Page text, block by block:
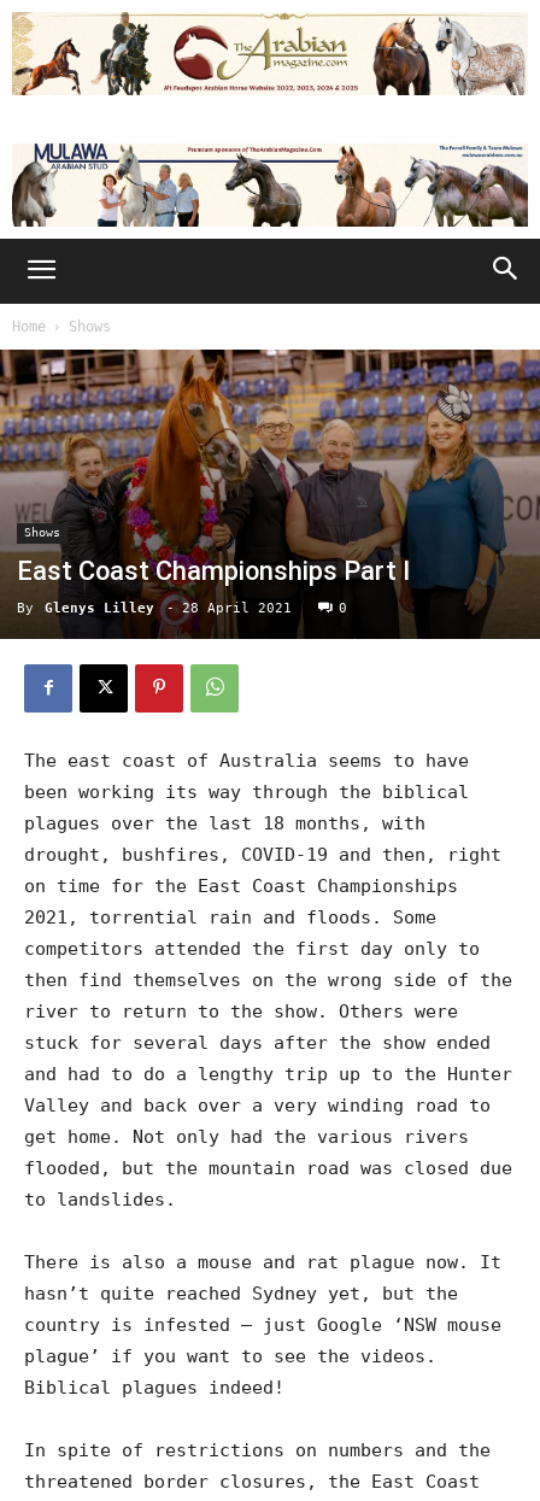
Home Shows
Shows
East Coast Championships Part I
By Glenys Lilley - 28 April 2021 0
The east coast of Australia seems to have
been working its way through the biblical
plagues over the last 18 months, with
drought, bushfires, COVID-19 and then, right
on time for the East Coast Championships
2021, torrential rain and floods. Some
competitors attended the first day only to
then find themselves on the wrong side of the
river to return to the show. Others were
stuck for several days after the show ended
and had to do a lengthy trip up to the Hunter
Valley and back over a very winding road to
get home. Not only had the various rivers
flooded, but the mountain road was closed due
to landslides.
There is also a mouse and rat plague now. It
hasn’t quite reached Sydney yet, but the
country is infested – just Google ‘NSW mouse
plague’ if you want to see the videos.
Biblical plagues indeed!
In spite of restrictions on numbers and the
threatened border closures, the East Coast